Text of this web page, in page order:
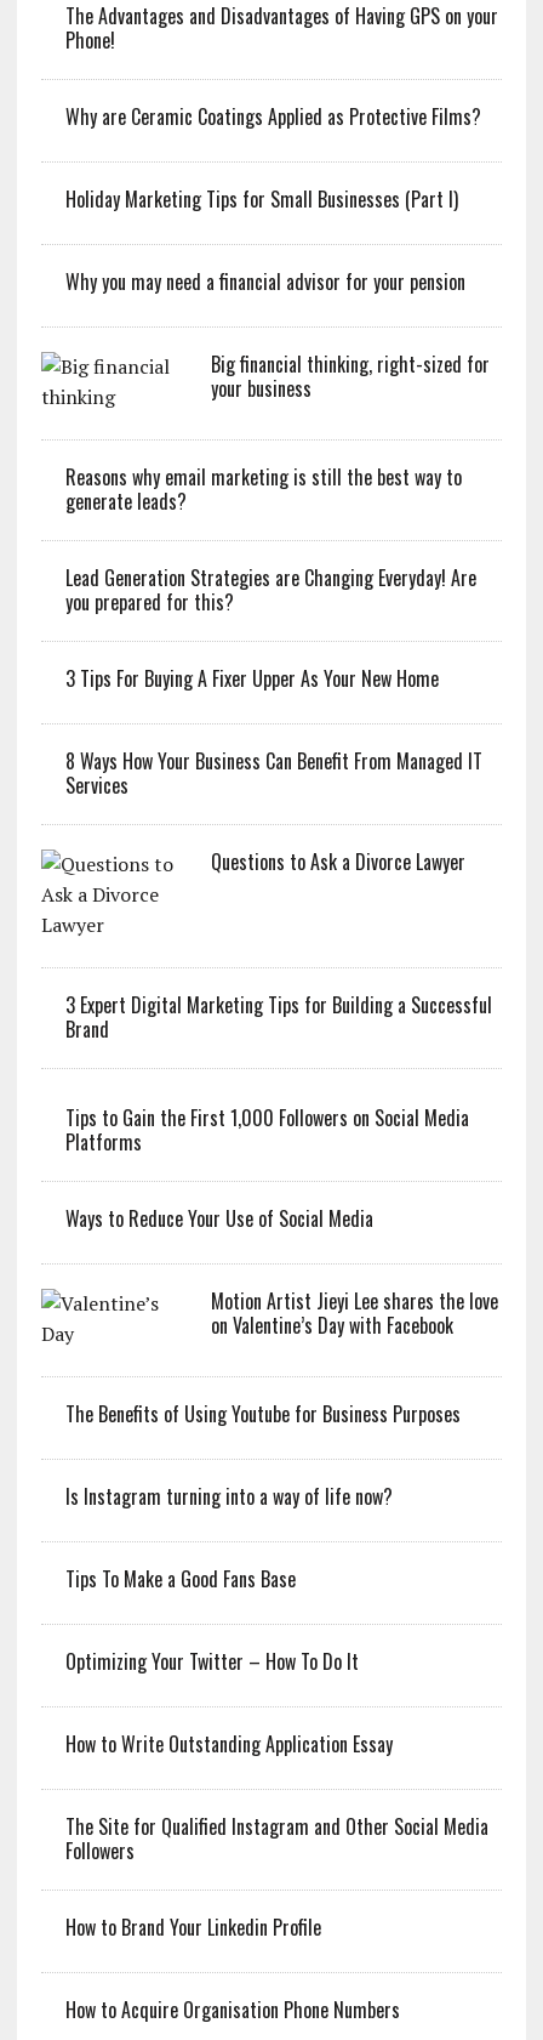
The Advantages and Disadvantages of Having GPS on your
Phone!
Why are Ceramic Coatings Applied as Protective Films?
Holiday Marketing Tips for Small Businesses (Part I)
Why you may need a financial advisor for your pension
Big financial thinking, right-sized for
your business
Reasons why email marketing is still the best way to
generate leads?
Lead Generation Strategies are Changing Everyday! Are
you prepared for this?
3 Tips For Buying A Fixer Upper As Your New Home
8 Ways How Your Business Can Benefit From Managed IT
Services
Questions to Ask a Divorce Lawyer
3 Expert Digital Marketing Tips for Building a Successful
Brand
Tips to Gain the First 1,000 Followers on Social Media
Platforms
Ways to Reduce Your Use of Social Media
Motion Artist Jieyi Lee shares the love
on Valentine’s Day with Facebook
The Benefits of Using Youtube for Business Purposes
Is Instagram turning into a way of life now?
Tips To Make a Good Fans Base
Optimizing Your Twitter – How To Do It
How to Write Outstanding Application Essay
The Site for Qualified Instagram and Other Social Media
Followers
How to Brand Your Linkedin Profile
How to Acquire Organisation Phone Numbers